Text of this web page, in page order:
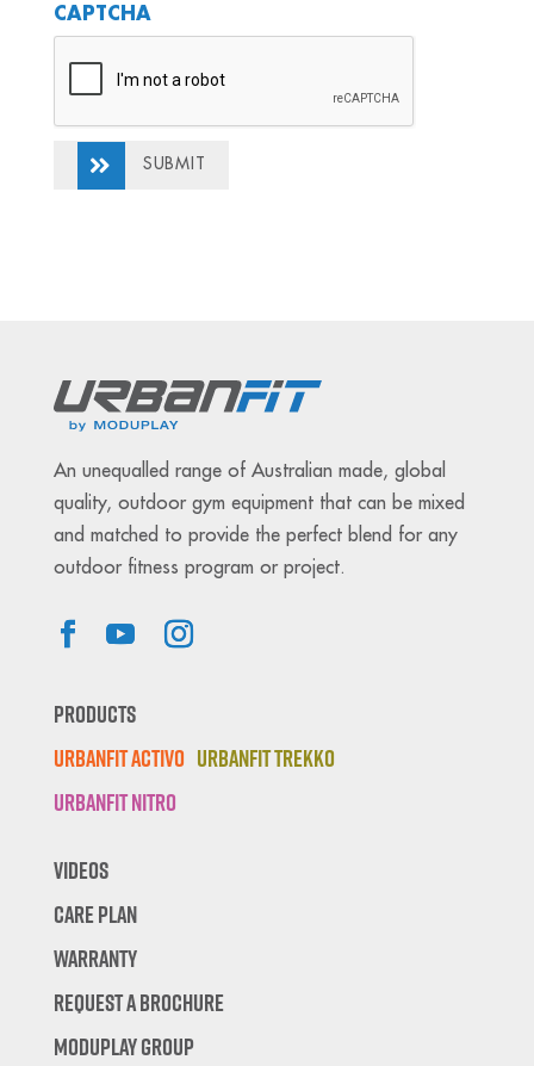
CAPTCHA
SUBMIT
An unequalled range of Australian made, global
quality, outdoor gym equipment that can be mixed
and matched to provide the perfect blend for any
outdoor fitness program or project.
Products
Urbanfit Activo Urbanfit Trekko
Urbanfit Nitro
Videos
Care Plan
Warranty
Request A Brochure
Moduplay Group